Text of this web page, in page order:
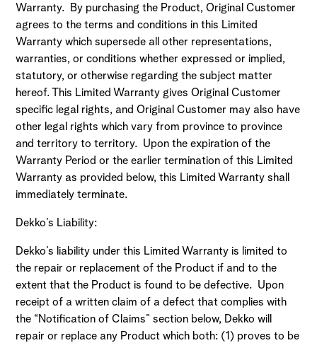
Warranty. By purchasing the Product, Original Customer
agrees to the terms and conditions in this Limited
Warranty which supersede all other representations,
warranties, or conditions whether expressed or implied,
statutory, or otherwise regarding the subject matter
hereof. This Limited Warranty gives Original Customer
specific legal rights, and Original Customer may also have
other legal rights which vary from province to province
and territory to territory. Upon the expiration of the
Warranty Period or the earlier termination of this Limited
Warranty as provided below, this Limited Warranty shall
immediately terminate.
Dekko’s Liability:
Dekko’s liability under this Limited Warranty is limited to
the repair or replacement of the Product if and to the
extent that the Product is found to be defective. Upon
receipt of a written claim of a defect that complies with
the “Notification of Claims” section below, Dekko will
repair or replace any Product which both: (1) proves to be